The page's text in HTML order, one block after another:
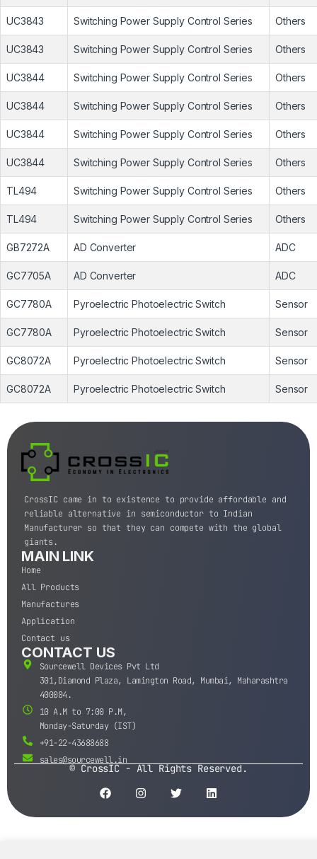
UC3843 Switching Power Supply Control Series Others
UC3843 Switching Power Supply Control Series Others
UC3844 Switching Power Supply Control Series Others
UC3844 Switching Power Supply Control Series Others
UC3844 Switching Power Supply Control Series Others
UC3844 Switching Power Supply Control Series Others
TL494 Switching Power Supply Control Series Others
TL494 Switching Power Supply Control Series Others
GB7272A AD Converter ADC
GC7705A AD Converter ADC
GC7780A Pyroelectric Photoelectric Switch Sensor
GC7780A Pyroelectric Photoelectric Switch Sensor
GC8072A Pyroelectric Photoelectric Switch Sensor
GC8072A Pyroelectric Photoelectric Switch Sensor
CrossIC came in to existence to provide affordable and
reliable alternative in semiconductor to Indian
Manufacturer so that they can compete with the global
giants.
MAIN LINK
Home
All Products
Manufactures
Application
Contact us
CONTACT US
Sourcewell Devices Pvt Ltd
301,Diamond Plaza, Lamington Road, Mumbai, Maharashtra
400004.
10 A.M to 7:00 P.M,
Monday-Saturday (IST)
+91-22-43688688
sales@sourcewell.in
© CrossIC - All Rights Reserved.